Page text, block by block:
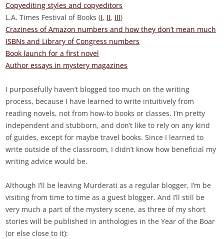
Copyediting styles and copyeditors
L.A. Times Festival of Books (I, II, III)
Craziness of Amazon numbers and how they don’t mean much
ISBNs and Library of Congress numbers
Book launch for a first novel
Author essays in mystery magazines
I purposefully haven’t blogged too much on the writing
process, because I have learned to write intuitively from
reading novels, not from how-to books or classes. I’m pretty
independent and stubborn, and don’t like to rely on any kind
of guides, except for maybe travel books. Since I learned to
write outside of the classroom, I didn’t know how beneficial my
writing advice would be.
Although I’ll be leaving Murderati as a regular blogger, I’m be
visiting from time to time as a guest blogger. And I’ll still be
very much a part of the mystery scene, as three of my short
stories will be published in anthologies in the Year of the Boar
(or else close to it):